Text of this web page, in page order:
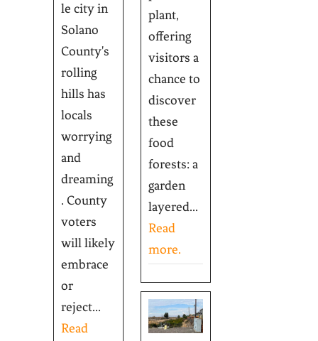
le city in
Solano
County's
rolling
hills has
locals
worrying
and
dreaming
. County
voters
will likely
embrace
or
reject...
Read
plant,
offering
visitors a
chance to
discover
these
food
forests: a
garden
layered...
Read
more.